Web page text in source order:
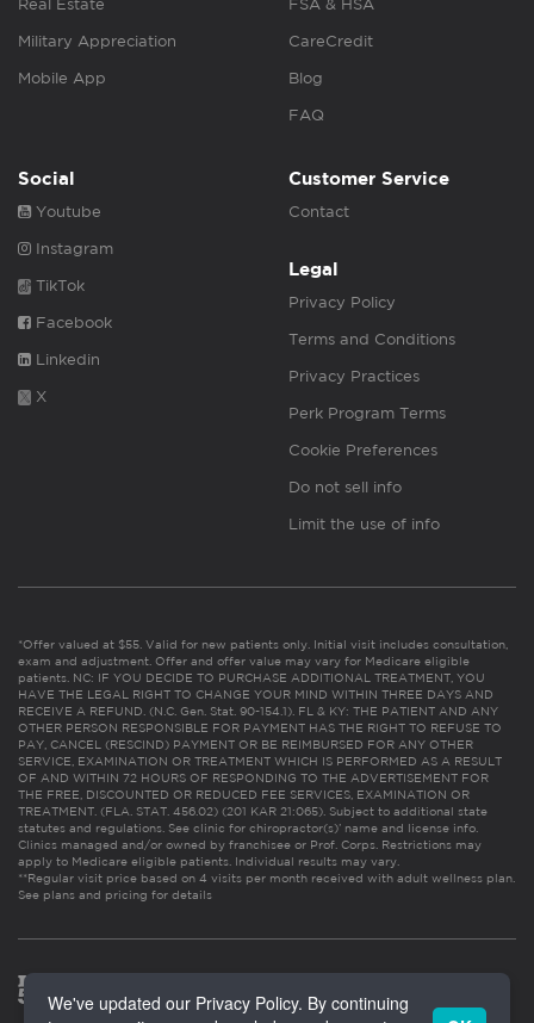
Real Estate
Military Appreciation
Mobile App
FSA & HSA
CareCredit
Blog
FAQ
Social
Youtube
Instagram
TikTok
Facebook
Linkedin
X
Customer Service
Contact
Legal
Privacy Policy
Terms and Conditions
Privacy Practices
Perk Program Terms
Cookie Preferences
Do not sell info
Limit the use of info
*Offer valued at $55. Valid for new patients only. Initial visit includes consultation,
exam and adjustment. Offer and offer value may vary for Medicare eligible
patients. NC: IF YOU DECIDE TO PURCHASE ADDITIONAL TREATMENT, YOU
HAVE THE LEGAL RIGHT TO CHANGE YOUR MIND WITHIN THREE DAYS AND
RECEIVE A REFUND. (N.C. Gen. Stat. 90-154.1). FL & KY: THE PATIENT AND ANY
OTHER PERSON RESPONSIBLE FOR PAYMENT HAS THE RIGHT TO REFUSE TO
PAY, CANCEL (RESCIND) PAYMENT OR BE REIMBURSED FOR ANY OTHER
SERVICE, EXAMINATION OR TREATMENT WHICH IS PERFORMED AS A RESULT
OF AND WITHIN 72 HOURS OF RESPONDING TO THE ADVERTISEMENT FOR
THE FREE, DISCOUNTED OR REDUCED FEE SERVICES, EXAMINATION OR
TREATMENT. (FLA. STAT. 456.02) (201 KAR 21:065). Subject to additional state
statutes and regulations. See clinic for chiropractor(s)’ name and license info.
Clinics managed and/or owned by franchisee or Prof. Corps. Restrictions may
apply to Medicare eligible patients. Individual results may vary.
**Regular visit price based on 4 visits per month received with adult wellness plan.
See plans and pricing for details
We've updated our Privacy Policy. By continuing